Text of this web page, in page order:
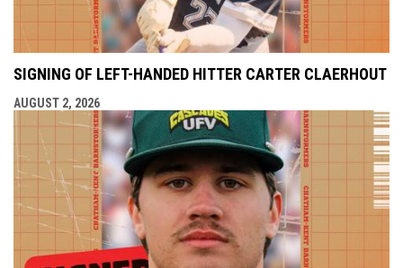
SIGNING OF LEFT-HANDED HITTER CARTER CLAERHOUT
AUGUST 2, 2026